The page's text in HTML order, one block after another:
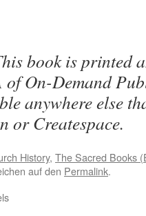
book is printed
of On-Demand
anywhere else
or Createspace.
History, The Sacred Books
auf den Permalink.